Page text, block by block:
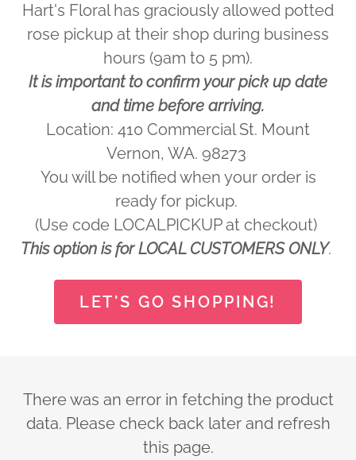
Hart's Floral has graciously allowed potted
rose pickup at their shop during business
hours (9am to 5 pm).
It is important to confirm your pick up date
and time before arriving.
Location: 410 Commercial St. Mount
Vernon, WA. 98273
You will be notified when your order is
ready for pickup.
(Use code LOCALPICKUP at checkout)
This option is for LOCAL CUSTOMERS ONLY.
LET'S GO SHOPPING!
There was an error in fetching the product
data. Please check back later and refresh
this page.